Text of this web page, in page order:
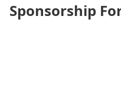
Sponsorship